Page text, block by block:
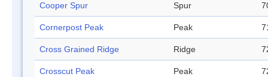
Cooper Spur Spur
Cornerpost Peak Peak
Cross Grained Ridge Ridge
Crosscut Peak Peak